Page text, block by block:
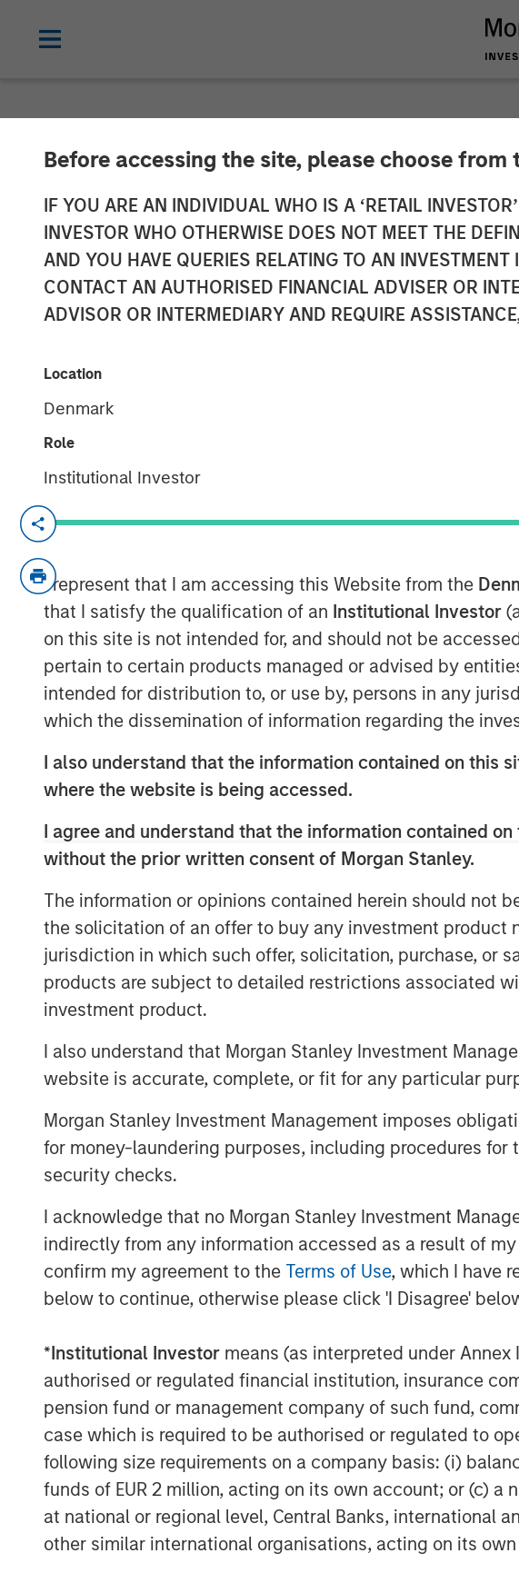
Before accessing the site, please choose
IF YOU ARE AN INDIVIDUAL WHO IS A ‘RETAIL
INVESTOR WHO OTHERWISE DOES NOT MEET THE
AND YOU HAVE QUERIES RELATING TO AN
CONTACT AN AUTHORISED FINANCIAL ADVISER OR
ADVISOR OR INTERMEDIARY AND REQUIRE
Location
Denmark
Role
Institutional Investor
I represent that I am accessing this Website from the
that I satisfy the qualification of an Institutional Investor
on this site is not intended for, and should not be
pertain to certain products managed or advised by
intended for distribution to, or use by, persons in any
which the dissemination of information regarding the
I also understand that the information contained on this
where the website is being accessed.
I agree and understand that the information contained
without the prior written consent of Morgan Stanley.
The information or opinions contained herein should not
the solicitation of an offer to buy any investment product
jurisdiction in which such offer, solicitation, purchase, or
products are subject to detailed restrictions associated
investment product.
I also understand that Morgan Stanley Investment
website is accurate, complete, or fit for any particular
Morgan Stanley Investment Management imposes
for money-laundering purposes, including procedures
security checks.
I acknowledge that no Morgan Stanley Investment
indirectly from any information accessed as a result of
confirm my agreement to the Terms of Use, which I have
below to continue, otherwise please click 'I Disagree'
*Institutional Investor means (as interpreted under
authorised or regulated financial institution, insurance
pension fund or management company of such fund,
case which is required to be authorised or regulated to
following size requirements on a company basis: (i)
funds of EUR 2 million, acting on its own account; or (c)
at national or regional level, Central Banks, international
other similar international organisations, acting on its
Opera TV Unveils
Innovations at IBC
Building on Opera TV's legacy, Vewd sets out to
IBC, AMSTERDAM — September 15, 2017
brand identity, including a logo and website, meant to
company’s mission to enable entertainment
OTT products and services.
Vewd
will officially launch
15-19, where it will also showcase enhancements to its
preview its latest breakthrough products.
As it enters the market with a new name and visual
the market with products and services that facilitate
experiences for customers, partners and viewers. By
through the Vewd App Store, Vewd connects
content they love.
“Today is a milestone for Vewd as we step out with our
expresses our primary goal: enabling content to be
Aneesh Rajaram, CEO, Vewd. “Our new visual identity
elements of our industry – a play button, a screen, and
landscape. While today is day one for Vewd, we build
but push ourselves and our industry forward even
Vewd will exhibit at IBC from September 15-19 atRAI
A20. Attendees are welcome to join and try out our
including:
Vewd Program Guide, the first fully scalable,
guide that seamlessly mixes broadcast, live
New features leveraging the latest HbbTV
content insertion and media synchronization,
use cases which will be shown in partnership with
further supported by the industry’s most
Snap 3.0;
Learn more about Vewd by visiting us at http://vewd.com
About Vewd
Vewd is the global leader in enabling entertainment,